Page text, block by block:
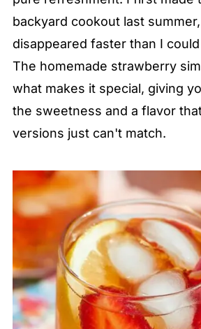
backyard cookout last
disappeared faster than I
The homemade strawberry
what makes it special, giving
the sweetness and a flavor
versions just can't match.